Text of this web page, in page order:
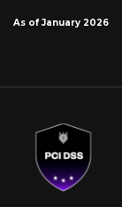
As of January 2026